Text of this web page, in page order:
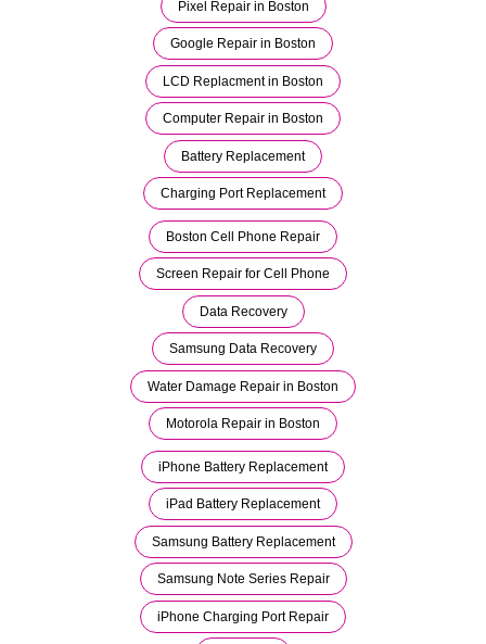
Pixel Repair in Boston
Google Repair in Boston
LCD Replacment in Boston
Computer Repair in Boston
Battery Replacement
Charging Port Replacement
Boston Cell Phone Repair
Screen Repair for Cell Phone
Data Recovery
Samsung Data Recovery
Water Damage Repair in Boston
Motorola Repair in Boston
iPhone Battery Replacement
iPad Battery Replacement
Samsung Battery Replacement
Samsung Note Series Repair
iPhone Charging Port Repair